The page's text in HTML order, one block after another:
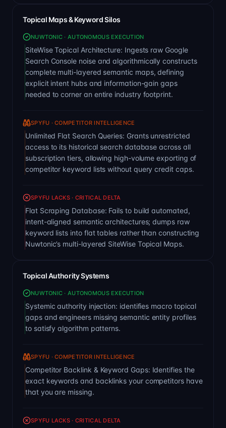
Topical Maps & Keyword Silos
NUWTONIC · AUTONOMOUS EXECUTION
SiteWise Topical Architecture: Ingests raw Google
Search Console noise and algorithmically constructs
complete multi-layered semantic maps, defining
explicit intent hubs and information-gain gaps
needed to corner an entire industry footprint.
SPYFU · COMPETITOR INTELLIGENCE
Unlimited Flat Search Queries: Grants unrestricted
access to its historical search database across all
subscription tiers, allowing high-volume exporting of
competitor keyword lists without query credit caps.
SPYFU LACKS · CRITICAL DELTA
Flat Scraping Database: Fails to build automated,
intent-aligned semantic architectures; dumps raw
keyword lists into flat tables rather than constructing
Nuwtonic’s multi-layered SiteWise Topical Maps.
Topical Authority Systems
NUWTONIC · AUTONOMOUS EXECUTION
Systemic authority injection: identifies macro topical
gaps and engineers missing semantic entity profiles
to satisfy algorithm patterns.
SPYFU · COMPETITOR INTELLIGENCE
Competitor Backlink & Keyword Gaps: Identifies the
exact keywords and backlinks your competitors have
that you are missing.
SPYFU LACKS · CRITICAL DELTA